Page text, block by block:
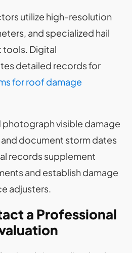
utilize high-resolution
and specialized hail
tools. Digital
detailed records for
for roof damage
photograph visible damage
document storm dates
records supplement
and establish damage
adjusters.
a Professional